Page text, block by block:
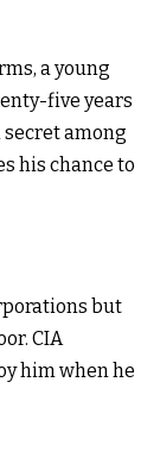
a young
five years
among
his chance to
but
CIA
him when he